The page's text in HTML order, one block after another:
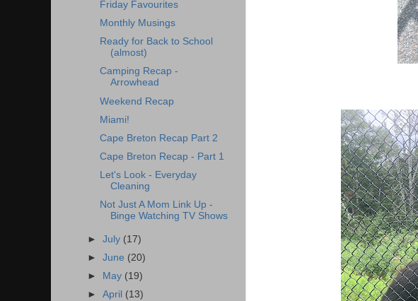
Friday Favourites
Monthly Musings
Ready for Back to School
(almost)
Camping Recap -
Arrowhead
Weekend Recap
Miami!
Cape Breton Recap Part 2
Cape Breton Recap - Part 1
Let's Look - Everyday
Cleaning
Not Just A Mom Link Up -
Binge Watching TV Shows
►July (17)
►June (20)
►
May (19)
►April (13)